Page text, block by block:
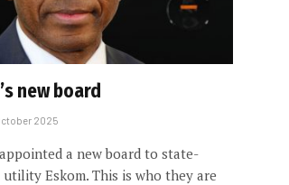
new board
2025
a new board to state-
Eskom. This is who they are